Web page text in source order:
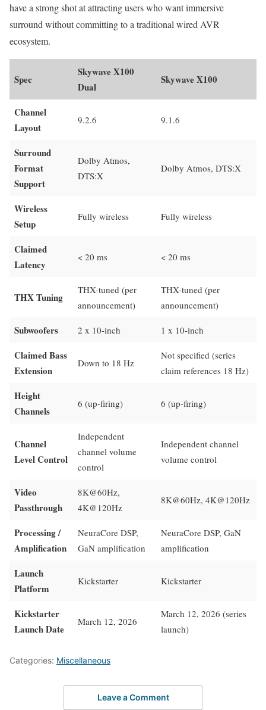
have a strong shot at attracting users who want immersive
surround without committing to a traditional wired AVR
ecosystem.
Spec
Skywave X100
Dual
Skywave X100
Channel
Layout
9.2.6 9.1.6
Surround
Format
Support
Dolby Atmos,
DTS:X
Dolby Atmos, DTS:X
Wireless
Setup
Fully wireless Fully wireless
Claimed
Latency
< 20 ms < 20 ms
THX Tuning
THX-tuned (per
announcement)
THX-tuned (per
announcement)
Subwoofers 2 x 10-inch 1 x 10-inch
Claimed Bass
Extension
Down to 18 Hz
Not specified (series
claim references 18 Hz)
Height
Channels
6 (up-firing) 6 (up-firing)
Channel
Level Control
Independent
channel volume
control
Independent channel
volume control
Video
Passthrough
8K@60Hz,
4K@120Hz
8K@60Hz, 4K@120Hz
Processing /
Amplification
NeuraCore DSP,
GaN amplification
NeuraCore DSP, GaN
amplification
Launch
Platform
Kickstarter Kickstarter
Kickstarter
Launch Date
March 12, 2026
March 12, 2026 (series
launch)
Categories: Miscellaneous
Leave a Comment